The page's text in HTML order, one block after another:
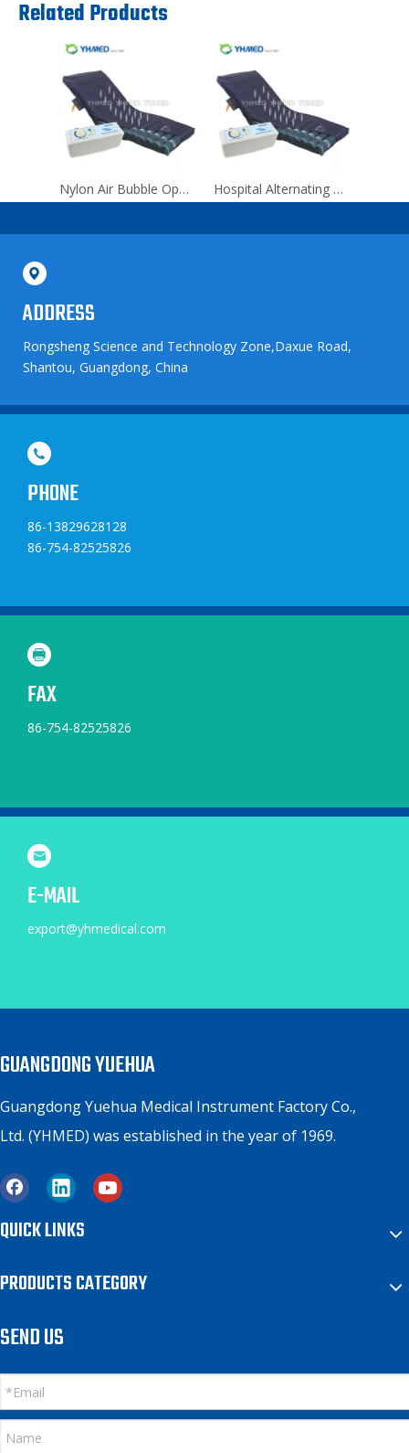
Related Products
Nylon Air Bubble Operating Room Medical Mattress Hospital Alternating Pressure Anti Decubitus Air Mattress For Back Pain
ADDRESS
Rongsheng Science and Technology Zone,Daxue Road,
Shantou, Guangdong, China
PHONE
86-13829628128
86-754-82525826
FAX
86-754-82525826
E-MAIL
export@yhmedical.com
GUANGDONG YUEHUA
Guangdong Yuehua Medical Instrument Factory Co.,
Ltd. (YHMED) was established in the year of 1969.
QUICK LINKS
PRODUCTS CATEGORY
SEND US